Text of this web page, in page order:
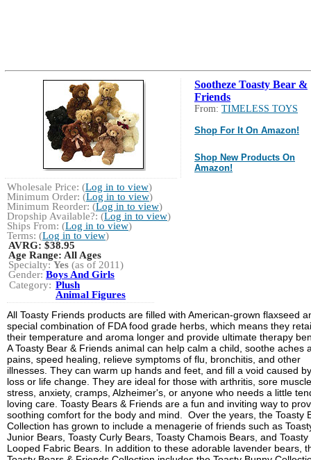
Sootheze Toasty Bear &
Friends
From: TIMELESS TOYS
Shop For It On Amazon!
Shop New Products On
Amazon!
Wholesale Price: (Log in to view)
Minimum Order: (Log in to view)
Minimum Reorder: (Log in to view)
Dropship Available?: (Log in to view)
Ships From: (Log in to view)
Terms: (Log in to view)
AVRG:$38.95
Age Range: All Ages
Specialty:Yes (as of 2011)
Gender:Boys And Girls
Category: Plush
Animal Figures
All Toasty Friends products are filled with American-grown flaxseed
special combination of FDA food grade herbs, which means they
their temperature and aroma longer and provide ultimate therapy
A Toasty Bear & Friends animal can help calm a child, soothe aches
pains, speed healing, relieve symptoms of flu, bronchitis, and other
illnesses. They can warm up hands and feet, and fill a void caused
loss or life change. They are ideal for those with arthritis, sore
stress, anxiety, cramps, Alzheimer's, or anyone who needs a little
loving care. Toasty Bears & Friends are a fun and inviting way to
soothing comfort for the body and mind. Over the years, the Toasty
Collection has grown to include a menagerie of friends such as
Junior Bears, Toasty Curly Bears, Toasty Chamois Bears, and Toasty
Looped Fabric Bears. In addition to these adorable lavender bears,